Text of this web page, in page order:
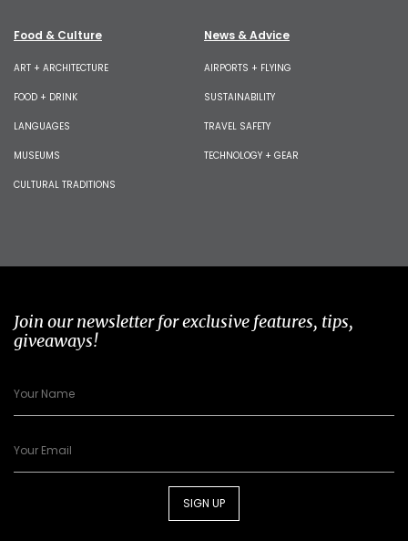
Food & Culture
ART + ARCHITECTURE
FOOD + DRINK
LANGUAGES
MUSEUMS
CULTURAL TRADITIONS
News & Advice
AIRPORTS + FLYING
SUSTAINABILITY
TRAVEL SAFETY
TECHNOLOGY + GEAR
Join our newsletter for exclusive features, tips,
giveaways!
SIGN UP